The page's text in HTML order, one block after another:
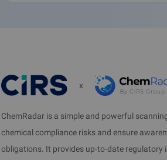
x
ChemRadar is a simple and powerful
chemical compliance risks and ensure
obligations. It provides up-to-date regulatory